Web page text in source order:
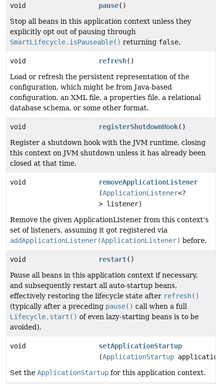
void pause()
Stop all beans in this application context unless they
explicitly opt out of pausing through
SmartLifecycle.isPauseable() returning false.
void refresh()
Load or refresh the persistent representation of the
configuration, which might be from Java-based
configuration, an XML file, a properties file, a relational
database schema, or some other format.
void registerShutdownHook()
Register a shutdown hook with the JVM runtime, closing
this context on JVM shutdown unless it has already been
closed at that time.
void
removeApplicationListener
(ApplicationListener<?
> listener)
Remove the given ApplicationListener from this context's
set of listeners, assuming it got registered via
addApplicationListener(ApplicationListener) before.
void restart()
Pause all beans in this application context if necessary,
and subsequently restart all auto-startup beans,
effectively restoring the lifecycle state after refresh()
(typically after a preceding pause() call when a full
Lifecycle.start() of even lazy-starting beans is to be
avoided).
void
setApplicationStartup
(ApplicationStartup
Set the ApplicationStartup for this application context.